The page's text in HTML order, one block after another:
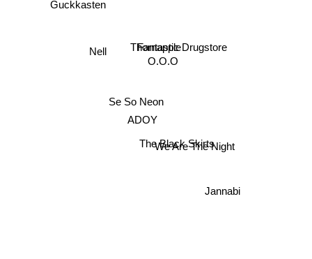
ADOY
Thornapple
O.O.O
The Black Skirts
Fantastic Drugstore
Se So Neon
Nell
Guckkasten
We Are The Night